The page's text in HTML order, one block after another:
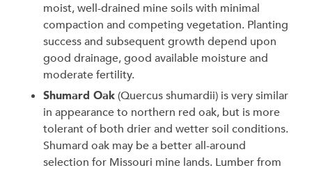
moist, well-drained mine soils with minimal
compaction and competing vegetation. Planting
success and subsequent growth depend upon
good drainage, good available moisture and
moderate fertility.
Shumard Oak(Quercus shumardii) is very similar
in appearance to northern red oak, but is more
tolerant of both drier and wetter soil conditions.
Shumard oak may be a better all-around
selection for Missouri mine lands. Lumber from